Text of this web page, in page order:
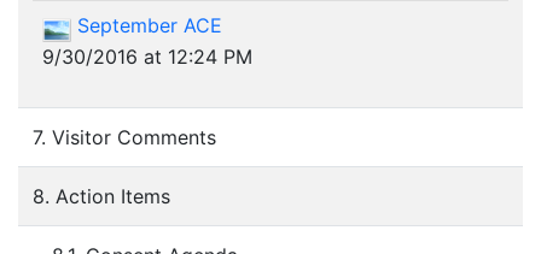
September ACE
9/30/2016 at 12:24 PM
7. Visitor Comments
8. Action Items